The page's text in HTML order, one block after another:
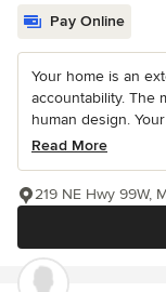
Pay Online
Your home is an
accountability. The
human design.
Read More
219 NE Hwy 99W,